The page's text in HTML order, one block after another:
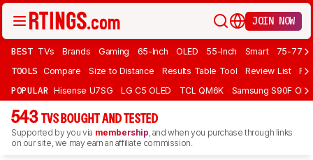
JOIN NOW
BEST TVs Brands Gaming 65-Inch OLED 55-Inch Smart 75-77
TOOLS Compare Size to Distance Results Table Tool Review List
POPULAR Hisense U7SG LG C5 OLED TCL QM6K Samsung S90F
543 TVS BOUGHT AND TESTED
Supported by you via membership, and when you purchase through links
on our site, we may earn an affiliate commission.